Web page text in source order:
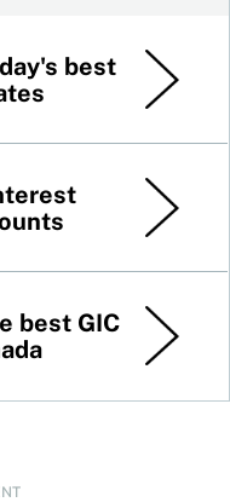
best
best GIC
credit
in